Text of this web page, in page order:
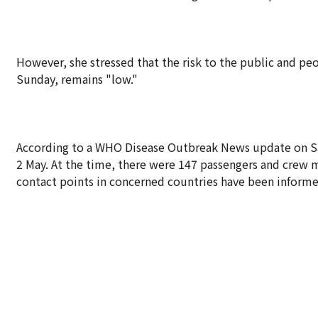
However, she stressed that the risk to the public and
Sunday, remains "low."
According to a WHO Disease Outbreak News update
2 May. At the time, there were 147 passengers and
contact points in concerned countries have been